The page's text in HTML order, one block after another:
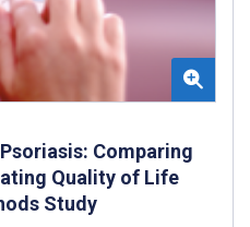
Comparing
Quality of Life
Study